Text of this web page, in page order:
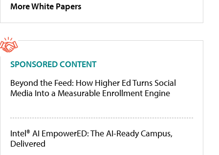
More White Papers
SPONSORED CONTENT
Beyond the Feed: How Higher Ed Turns Social
Media Into a Measurable Enrollment Engine
Intel® AI EmpowerED: The AI-Ready Campus,
Delivered